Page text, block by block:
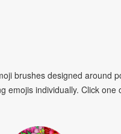
brushes designed around
emojis individually. Click